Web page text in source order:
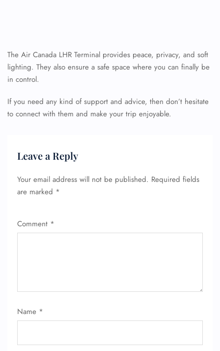
The Air Canada LHR Terminal provides peace, privacy, and soft
lighting. They also ensure a safe space where you can finally be
in control.
If you need any kind of support and advice, then don’t hesitate
to connect with them and make your trip enjoyable.
Leave a Reply
Your email address will not be published. Required fields
are marked *
Comment *
Name *
FLIGHT ENQUIRY